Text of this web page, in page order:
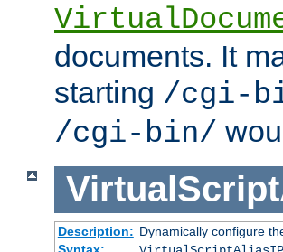
documents. It
starting /cgi-
/cgi-bin/
Description: Dynamically configure
Syntax: